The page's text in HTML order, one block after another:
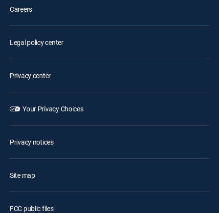
Careers
Legal policy center
Privacy center
Your Privacy Choices
Privacy notices
Site map
FCC public files